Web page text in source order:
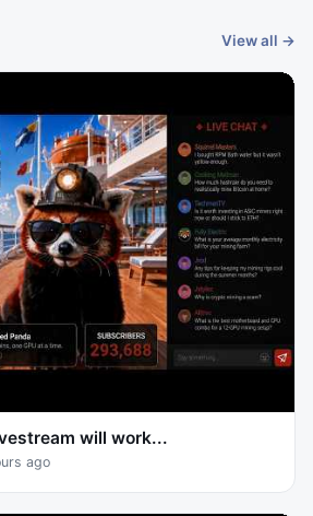
View all →
will work...
ago